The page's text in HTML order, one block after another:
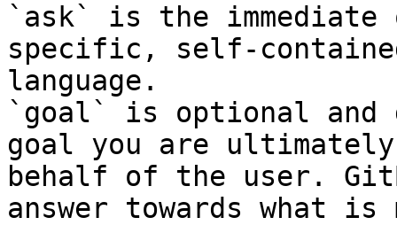
`ask` is the
specific, self-
language.
`goal` is optional and
goal you are
behalf of the user.
answer towards what